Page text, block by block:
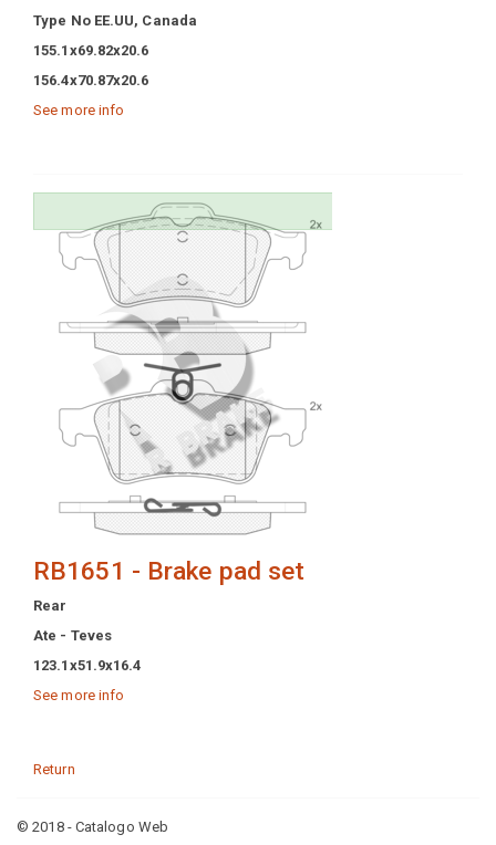
Type No EE.UU, Canada
155.1x69.82x20.6
156.4x70.87x20.6
See more info
RB1651 - Brake pad set
Rear
Ate - Teves
123.1x51.9x16.4
See more info
Return
© 2018 - Catalogo Web